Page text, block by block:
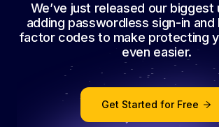
We’ve just released our biggest
adding passwordless sign-in
factor codes to make protecting
even easier.
Get Started for Free